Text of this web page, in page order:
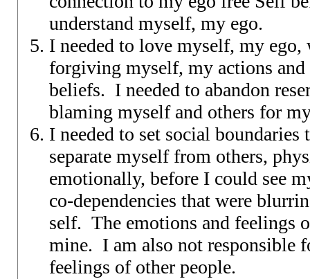
understand myself, my ego.
I needed to love myself, my ego,
forgiving myself, my actions and
beliefs. I needed to abandon
blaming myself and others for
I needed to set social boundaries
separate myself from others,
emotionally, before I could see
co-dependencies that were
self. The emotions and feelings
mine. I am also not responsible
feelings of other people.